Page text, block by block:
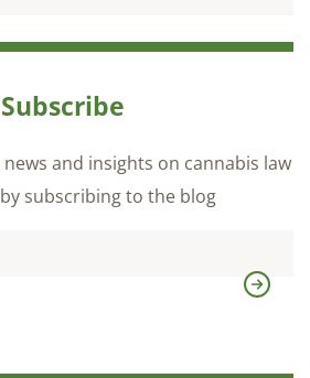
Subscribe
and insights on cannabis law
subscribing to the blog